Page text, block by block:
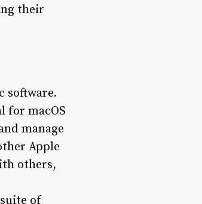
their
software.
for macOS
manage
Apple
others,
of